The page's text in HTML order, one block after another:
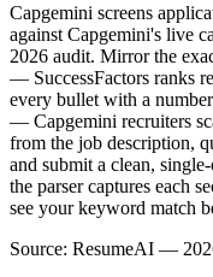
Capgemini screens
against Capgemini's live
2026 audit. Mirror the
— SuccessFactors ranks
every bullet with a
— Capgemini recruiters
from the job description,
and submit a clean,
the parser captures each
see your keyword match
Source: ResumeAI —